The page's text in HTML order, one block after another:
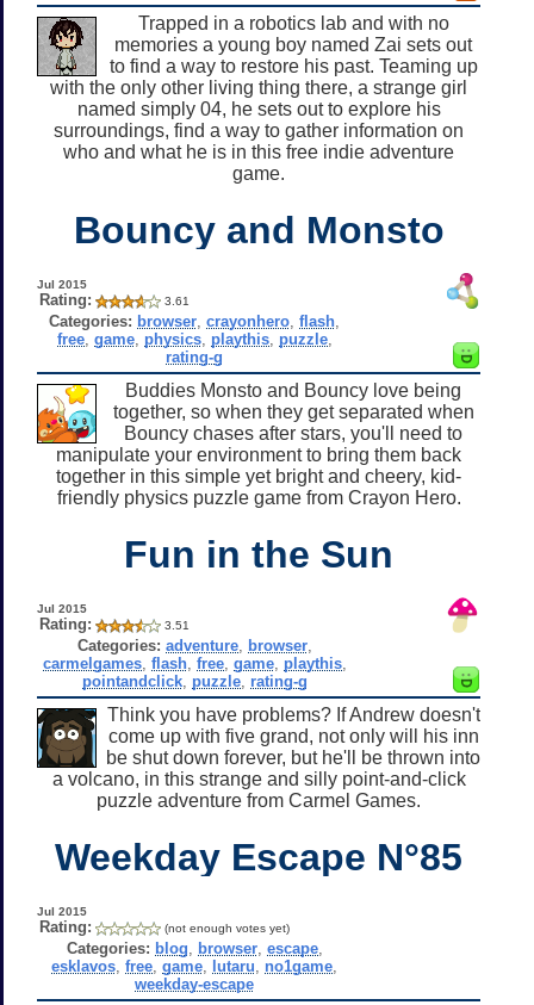
Trapped in a robotics lab and with no
memories a young boy named Zai sets out
to find a way to restore his past. Teaming up
with the only other living thing there, a strange girl
named simply 04, he sets out to explore his
surroundings, find a way to gather information on
who and what he is in this free indie adventure
game.
Bouncy and Monsto
Jul 2015
Rating: 3.61
Categories: browser ,crayonhero ,flash
free, game, physics, playthis, puzzle,
rating-g
Buddies Monsto and Bouncy love being
together, so when they get separated when
Bouncy chases after stars, you'll need to
manipulate your environment to bring them back
together in this simple yet bright and cheery, kid-
friendly physics puzzle game from Crayon Hero.
Fun in the Sun
Jul 2015
Rating: 3.51
Categories: adventure, browser,
carmelgames, flash, free, game, playthis,
pointandclick, puzzle, rating-g
Think you have problems? If Andrew doesn't
come up with five grand, not only will his inn
be shut down forever, but he'll be thrown into
a volcano, in this strange and silly point-and-click
puzzle adventure from Carmel Games.
Weekday Escape N°85
Jul 2015
Rating: (not enough votes yet)
Categories: blog browser, escape,
esklavos ,free ,game lutaru no1game
weekday-escape